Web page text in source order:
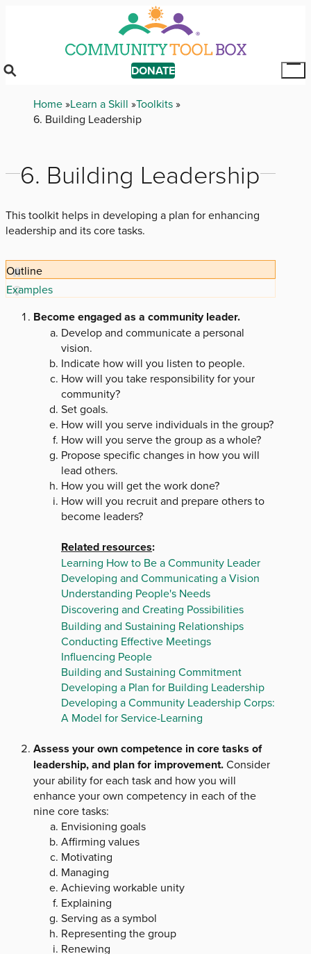
DONATE
Breadcrumb
Home Learn a Skill Toolkits
6. Building Leadership
6. Building Leadership
This toolkit helps in developing a plan for enhancing
leadership and its core tasks.
Outline
Examples
Become engaged as a community leader.
Develop and communicate a personal
vision.
Indicate how will you listen to people.
How will you take responsibility for your
community?
Set goals.
How will you serve individuals in the group?
How will you serve the group as a whole?
Propose specific changes in how you will
lead others.
How you will get the work done?
How will you recruit and prepare others to
become leaders?
Related resources:
Learning How to Be a Community Leader
Developing and Communicating a Vision
Understanding People's Needs
Discovering and Creating Possibilities
Building and Sustaining Relationships
Conducting Effective Meetings
Influencing People
Building and Sustaining Commitment
Developing a Plan for Building Leadership
Developing a Community Leadership Corps:
A Model for Service-Learning
Assess your own competence in core tasks of
leadership, and plan for improvement.Consider
your ability for each task and how you will
enhance your own competency in each of the
nine core tasks:
Envisioning goals
Affirming values
Motivating
Managing
Achieving workable unity
Explaining
Serving as a symbol
Representing the group
Renewing